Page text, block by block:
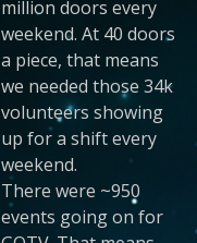
million doors every
weekend. At 40 doors
a piece, that means
we needed those 34k
volunteers showing
up for a shift every
weekend.
There were ~950
events going on for